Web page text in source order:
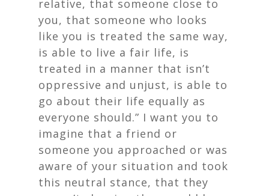
relative, that someone close to
you, that someone who looks
like you is treated the same way,
is able to live a fair life, is
treated in a manner that isn’t
oppressive and unjust, is able to
go about their life equally as
everyone should.” I want you to
imagine that a friend or
someone you approached or was
aware of your situation and took
this neutral stance, that they